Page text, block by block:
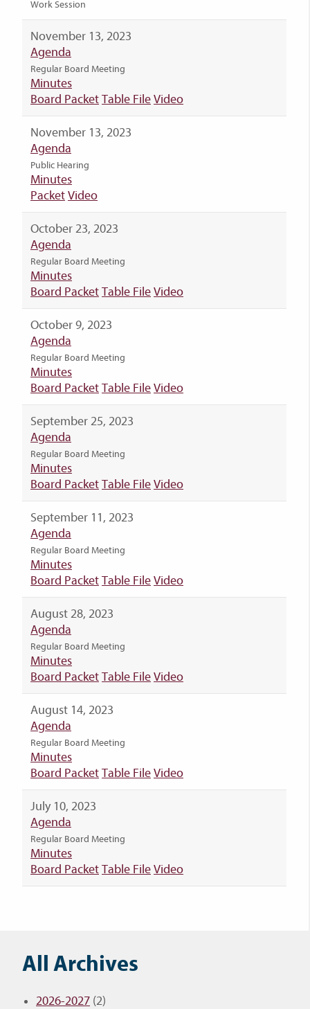
Work Session
November 13, 2023
Agenda
Regular Board Meeting
Minutes
Board PacketTable FileVideo
November 13, 2023
Agenda
Public Hearing
Minutes
PacketVideo
October 23, 2023
Agenda
Regular Board Meeting
Minutes
Board PacketTable FileVideo
October 9, 2023
Agenda
Regular Board Meeting
Minutes
Board PacketTable FileVideo
September 25, 2023
Agenda
Regular Board Meeting
Minutes
Board PacketTable FileVideo
September 11, 2023
Agenda
Regular Board Meeting
Minutes
Board PacketTable FileVideo
August 28, 2023
Agenda
Regular Board Meeting
Minutes
Board PacketTable FileVideo
August 14, 2023
Agenda
Regular Board Meeting
Minutes
Board PacketTable FileVideo
July 10, 2023
Agenda
Regular Board Meeting
Minutes
Board PacketTable FileVideo
All Archives
2026-2027 (2)